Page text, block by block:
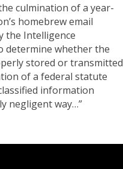
culmination of a year-
homebrew email
the Intelligence
determine whether the
stored or transmitted
of a federal statute
information
negligent way…”